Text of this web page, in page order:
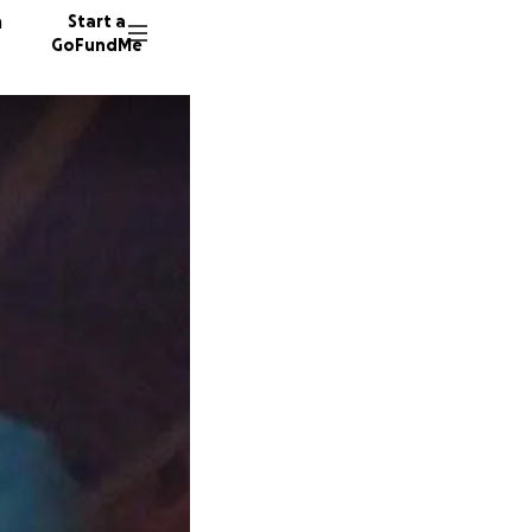
Start a
GoFundMe